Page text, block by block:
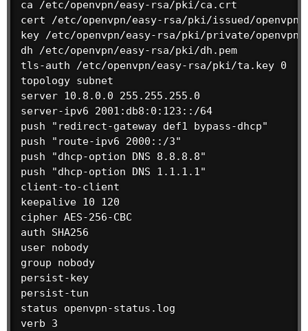
ca /etc/openvpn/easy-rsa/pki/ca.crt
cert /etc/openvpn/easy-rsa/pki/issued/
key /etc/openvpn/easy-rsa/pki/private/
dh /etc/openvpn/easy-rsa/pki/dh.pem
tls-auth /etc/openvpn/easy-rsa/pki/ta.key 0
topology subnet
server 10.8.0.0 255.255.255.0
server-ipv6 2001:db8:0:123::/64
push "redirect-gateway def1 bypass-dhcp"
push "route-ipv6 2000::/3"
push "dhcp-option DNS 8.8.8.8"
push "dhcp-option DNS 1.1.1.1"
client-to-client
keepalive 10 120
cipher AES-256-CBC
auth SHA256
user nobody
group nobody
persist-key
persist-tun
status openvpn-status.log
verb 3